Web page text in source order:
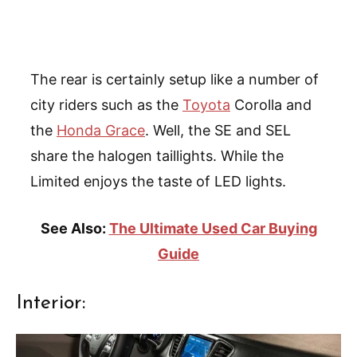
The rear is certainly setup like a number of
city riders such as the Toyota Corolla and
the Honda Grace. Well, the SE and SEL
share the halogen taillights. While the
Limited enjoys the taste of LED lights.
See Also: The Ultimate Used Car Buying
Guide
Interior: